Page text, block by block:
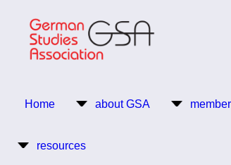
Main
Home about GSA
resources